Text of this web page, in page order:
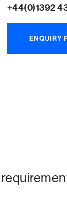
+44(0)1392
ENQUIRY